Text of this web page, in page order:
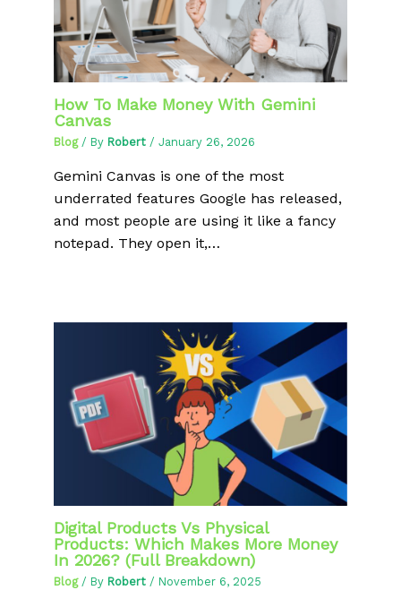
How To Make Money With Gemini
Canvas
Blog/ By Robert / January 26, 2026
Gemini Canvas is one of the most
underrated features Google has released,
and most people are using it like a fancy
notepad. They open it,…
Digital Products Vs Physical
Products: Which Makes More Money
In 2026? (Full Breakdown)
Blog/ By Robert / November 6, 2025